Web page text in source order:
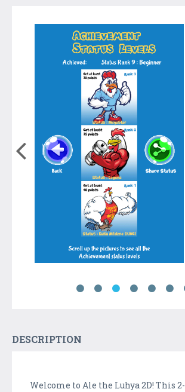
DESCRIPTION
Welcome to Ale the Luhya 2D! This 2-